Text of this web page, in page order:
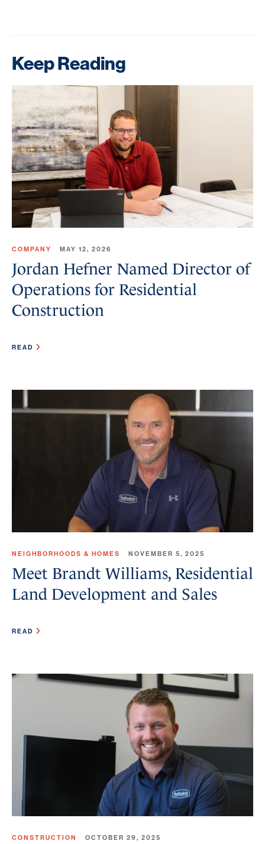
Keep Reading
COMPANY MAY 12, 2026
Jordan Hefner Named Director of
Operations for Residential
Construction
READ
NEIGHBORHOODS & HOMES NOVEMBER 5, 2025
Meet Brandt Williams, Residential
Land Development and Sales
READ
CONSTRUCTION OCTOBER 29, 2025